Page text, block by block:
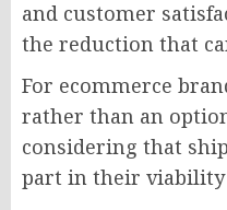
and customer
the reduction that
For ecommerce
rather than an
considering that
part in their